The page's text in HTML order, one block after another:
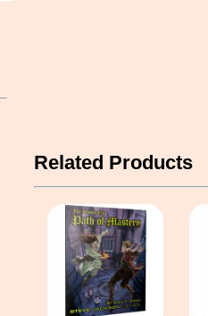
Related Products